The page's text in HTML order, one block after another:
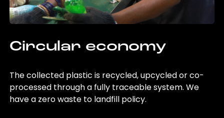
Circular economy
The collected plastic is recycled, upcycled or co-
processed through a fully traceable system. We
have a zero waste to landfill policy.